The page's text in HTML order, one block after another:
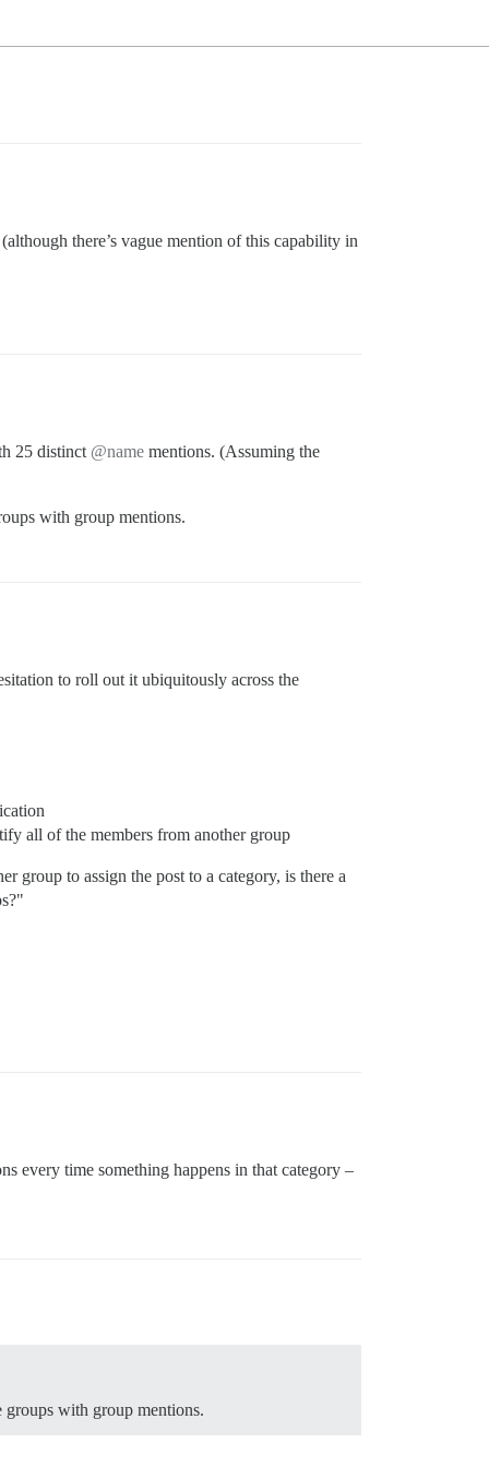
there’s vague mention of this capability in
25 distinct @name mentions. (Assuming the
with group mentions.
to roll out it ubiquitously across the
all of the members from another group
group to assign the post to a category, is there a
every time something happens in that category –
groups with group mentions.